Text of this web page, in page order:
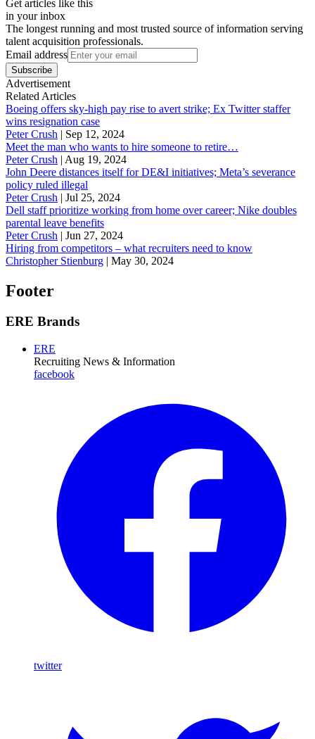
Get articles like this
in your inbox
The longest running and most trusted source of information serving
talent acquisition professionals.
Email address
Subscribe
Advertisement
Related Articles
Boeing offers sky-high pay rise to avert strike; Ex Twitter staffer
wins resignation case
Peter Crush | Sep 12, 2024
Meet the man who wants to hire someone to retire…
Peter Crush | Aug 19, 2024
John Deere distances itself for DE&I initiatives; Meta’s severance
policy ruled illegal
Peter Crush | Jul 25, 2024
Dell staff prioritize working from home over career; Nike doubles
parental leave benefits
Peter Crush | Jun 27, 2024
Hiring from competitors – what recruiters need to know
Christopher Stienburg | May 30, 2024
Footer
ERE Brands
ERE
Recruiting News & Information
facebook
twitter